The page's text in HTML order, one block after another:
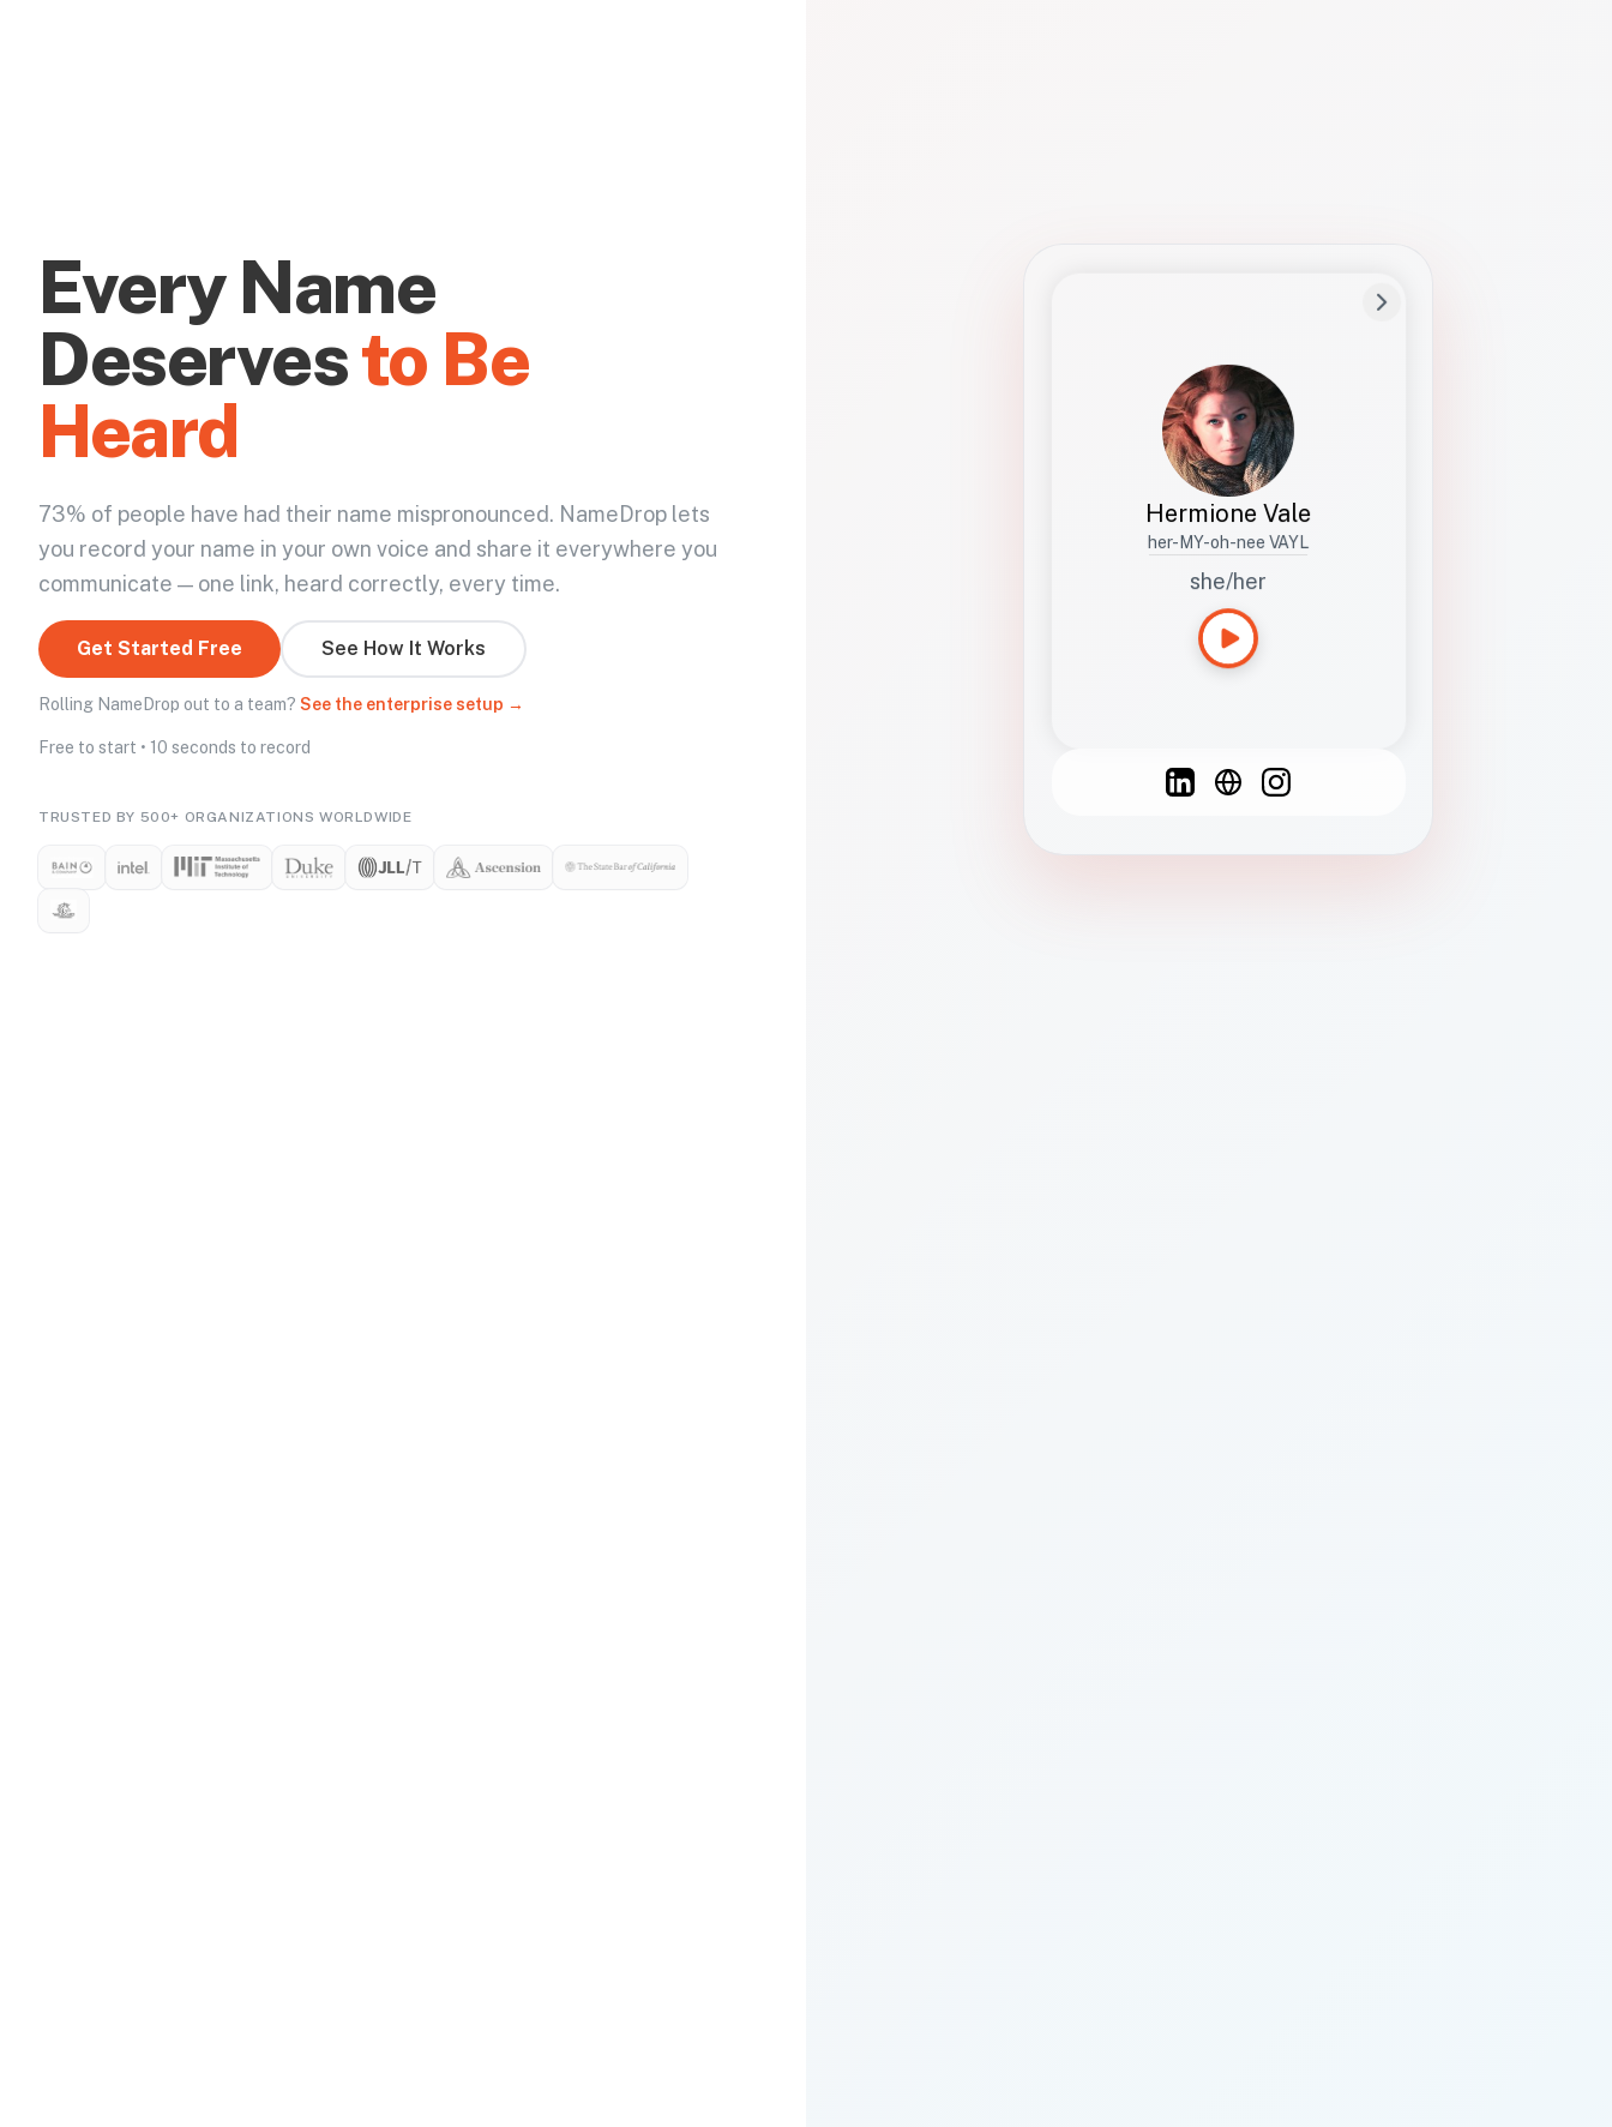
Every Name
Deservesto Be
Heard
73% of people have had their name mispronounced. NameDrop lets
you record your name in your own voice and share it everywhere you
communicate — one link, heard correctly, every time.
Get Started Free See How It Works
Rolling NameDrop out to a team? See the enterprise setup →
Free to start • 10 seconds to record
TRUSTED BY 500+ ORGANIZATIONS WORLDWIDE
Hermione Vale
her-MY-oh-nee VAYL
she/her
Studies how names show up in hiring,
healthcare, and civic systems. She helps
teams document pronunciation without
turning people into edge cases or silent
French